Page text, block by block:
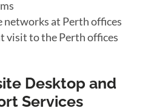
networks at Perth offices
visit to the Perth offices
Desktop and
Services